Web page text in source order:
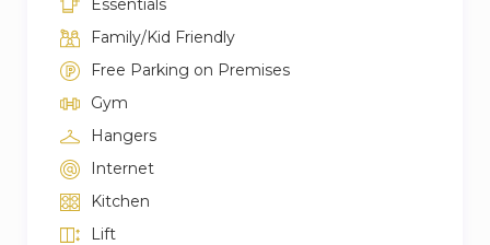
Essentials
Family/Kid Friendly
Free Parking on Premises
Gym
Hangers
Internet
Kitchen
Lift